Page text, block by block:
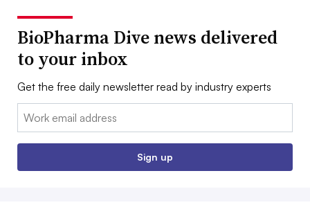
BioPharma Dive news delivered
to your inbox
Get the free daily newsletter read by industry experts
Email:
Sign up